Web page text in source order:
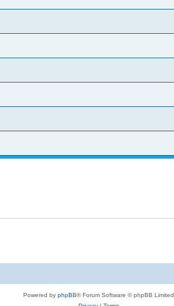
Powered by phpBB® Forum Software © phpBB Limited